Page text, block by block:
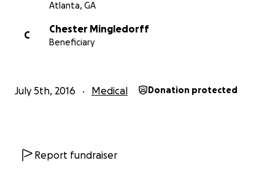
Atlanta, GA
C
Chester Mingledorff
Beneficiary
July 5th, 2016 Medical Donation protected
Report fundraiser